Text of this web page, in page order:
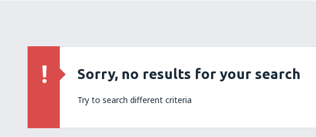
Sorry, no results for your search
Try to search different criteria